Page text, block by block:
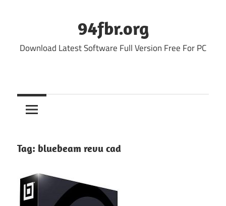
94fbr.org
Download Latest Software Full Version Free For PC
Tag: bluebeam revu cad